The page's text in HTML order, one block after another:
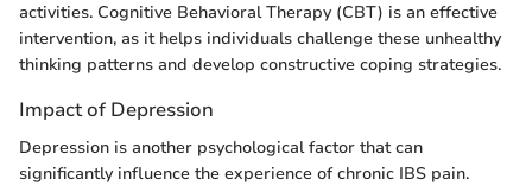
activities. Cognitive Behavioral Therapy (CBT) is an effective
intervention, as it helps individuals challenge these unhealthy
thinking patterns and develop constructive coping strategies.
Impact of Depression
Depression is another psychological factor that can
significantly influence the experience of chronic IBS pain.